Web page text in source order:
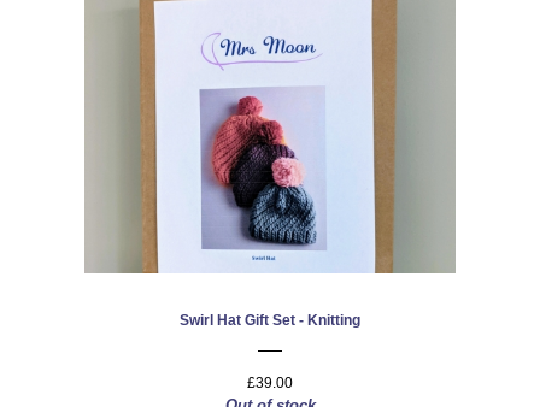
Swirl Hat Gift Set - Knitting
£39.00